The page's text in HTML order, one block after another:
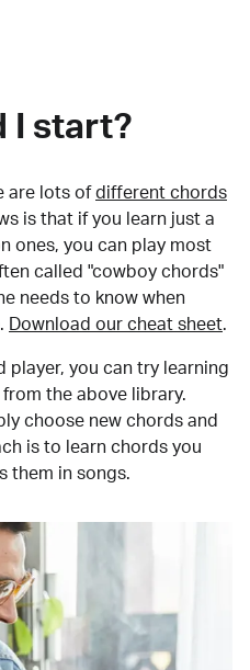
I start?
are lots of different chords
is that if you learn just a
ones, you can play most
called "cowboy chords"
needs to know when
Download our cheat sheet.
player, you can try learning
the above library.
choose new chords and
is to learn chords you
them in songs.